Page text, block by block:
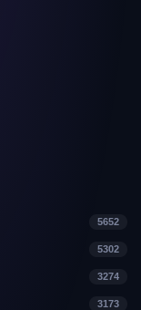
5652
5302
3274
3173